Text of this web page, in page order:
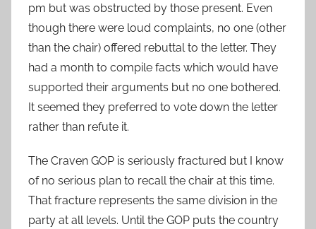
pm but was obstructed by those present. Even
though there were loud complaints, no one (other
than the chair) offered rebuttal to the letter. They
had a month to compile facts which would have
supported their arguments but no one bothered.
It seemed they preferred to vote down the letter
rather than refute it.
The Craven GOP is seriously fractured but I know
of no serious plan to recall the chair at this time.
That fracture represents the same division in the
party at all levels. Until the GOP puts the country